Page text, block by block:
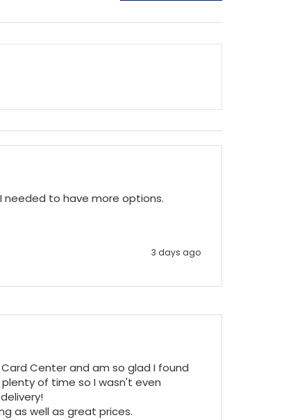
needed to have more options.
3 days ago
Center and am so glad I found
of time so I wasn't even
as well as great prices.